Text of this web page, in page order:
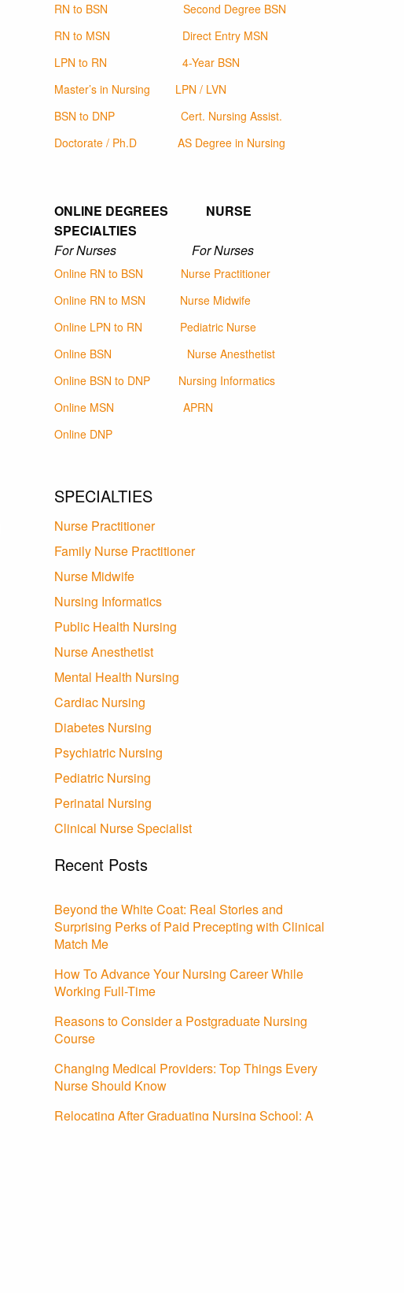
RN to BSN
Second Degree BSN
RN to MSN
Direct Entry MSN
LPN to RN
4-Year BSN
Master’s in Nursing
LPN / LVN
BSN to DNP
Cert. Nursing Assist.
Doctorate / Ph.D
AS Degree in Nursing
ONLINE DEGREES NURSE
SPECIALTIES
For Nurses For Nurses
Online RN to BSN
Nurse Practitioner
Online RN to MSN
Nurse Midwife
Online LPN to RN
Pediatric Nurse
Online BSN
Nurse Anesthetist
Online BSN to DNP
Nursing Informatics
Online MSN
APRN
Online DNP
SPECIALTIES
Nurse Practitioner
Family Nurse Practitioner
Nurse Midwife
Nursing Informatics
Public Health Nursing
Nurse Anesthetist
Mental Health Nursing
Cardiac Nursing
Diabetes Nursing
Psychiatric Nursing
Pediatric Nursing
Perinatal Nursing
Clinical Nurse Specialist
Recent Posts
Beyond the White Coat: Real Stories and
Surprising Perks of Paid Precepting with Clinical
Match Me
How To Advance Your Nursing Career While
Working Full-Time
Reasons to Consider a Postgraduate Nursing
Course
Changing Medical Providers: Top Things Every
Nurse Should Know
Relocating After Graduating Nursing School: A